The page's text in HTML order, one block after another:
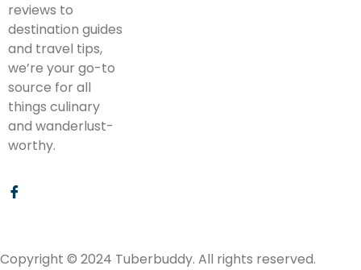
reviews to
destination guides
and travel tips,
we’re your go-to
source for all
things culinary
and wanderlust-
worthy.
Copyright © 2024 Tuberbuddy. All rights reserved.